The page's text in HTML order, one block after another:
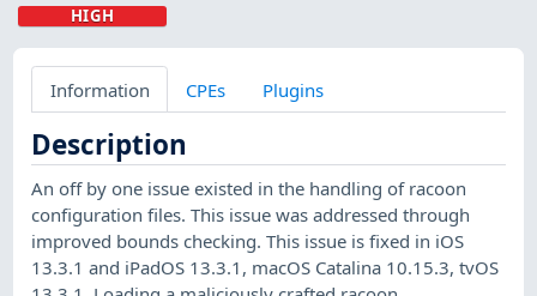
HIGH
Information CPEs Plugins
Description
An off by one issue existed in the handling of racoon
configuration files. This issue was addressed through
improved bounds checking. This issue is fixed in iOS
13.3.1 and iPadOS 13.3.1, macOS Catalina 10.15.3, tvOS